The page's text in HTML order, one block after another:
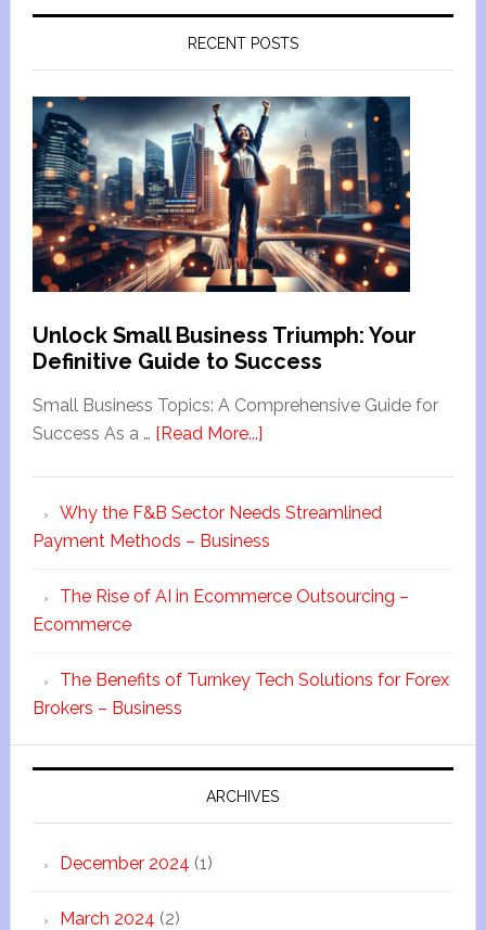
RECENT POSTS
Unlock Small Business Triumph: Your
Definitive Guide to Success
Small Business Topics: A Comprehensive Guide for
Success As a … [Read More...]
Why the F&B Sector Needs Streamlined
Payment Methods – Business
The Rise of AI in Ecommerce Outsourcing –
Ecommerce
The Benefits of Turnkey Tech Solutions for Forex
Brokers – Business
ARCHIVES
December 2024 (1)
March 2024 (2)